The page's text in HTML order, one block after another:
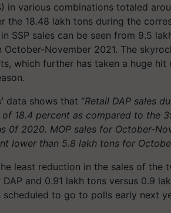
in various combinations totaled
the 18.48 lakh tons during the
SSP sales can be seen from 9.5
November 2021. The
which further has taken a huge hit
data shows that “Retail DAP sales
18.4 percent as compared to the
0f 2020. MOP sales for October-
lower than 5.8 lakh tons for
least reduction in the sales of the
and 0.91 lakh tons versus 0.9
to go to polls early next